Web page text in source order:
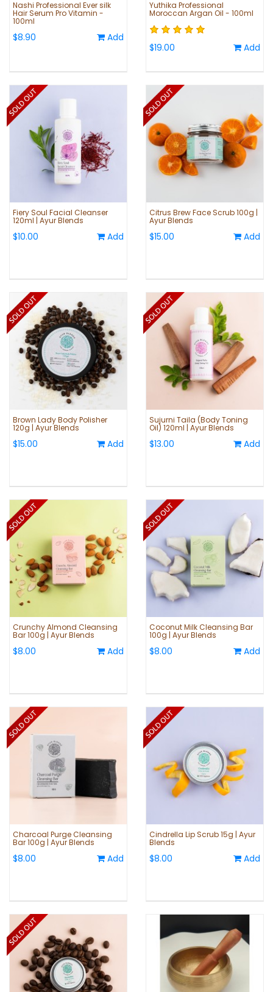
Nashi Professional Ever silk
Hair Serum Pro Vitamin -
100ml
$8.90 Add
Yuthika Professional
Moroccan Argan Oil - 100ml
$19.00 Add
Fiery Soul Facial Cleanser
120ml | Ayur Blends
$10.00 Add
Citrus Brew Face Scrub 100g |
Ayur Blends
$15.00 Add
Brown Lady Body Polisher
120g | Ayur Blends
$15.00 Add
Sujurni Taila (Body Toning
Oil) 120ml | Ayur Blends
$13.00 Add
Crunchy Almond Cleansing
Bar 100g | Ayur Blends
$8.00 Add
Coconut Milk Cleansing Bar
100g | Ayur Blends
$8.00 Add
Charcoal Purge Cleansing
Bar 100g | Ayur Blends
$8.00 Add
Cindrella Lip Scrub 15g | Ayur
Blends
$8.00 Add